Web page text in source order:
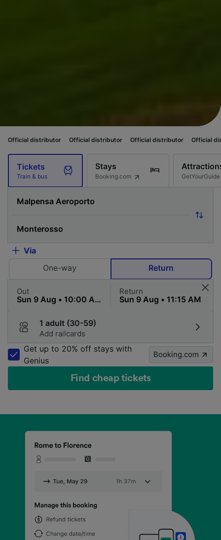
Official distributor Official distributor Official distributor
Tickets
Train & bus
Stays
Booking.com GetYourGuide
Via
One-way
Return
Out Return
1 adult (30-59)
Add railcards
Get up to 20% off stays with
Genius
Booking.com
Find cheap tickets